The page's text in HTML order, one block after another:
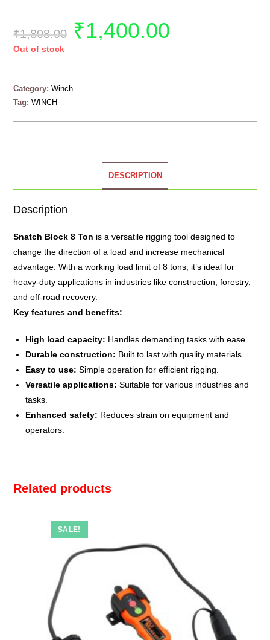
₹1,808.00 ₹1,400.00
Out of stock
Category:Winch
Tag:WINCH
DESCRIPTION
Description
Snatch Block 8 Ton is a versatile rigging tool designed to
change the direction of a load and increase mechanical
advantage.With a working load limit of 8 tons, it’s ideal for
heavy-duty applications in industries like construction, forestry,
and off-road recovery.
Key features and benefits:
High load capacity: Handles demanding tasks with ease.
Durable construction: Built to last with quality materials.
Easy to use: Simple operation for efficient rigging.
Versatile applications: Suitable for various industries and
tasks.
Enhanced safety: Reduces strain on equipment and
operators.
Related products
SALE!